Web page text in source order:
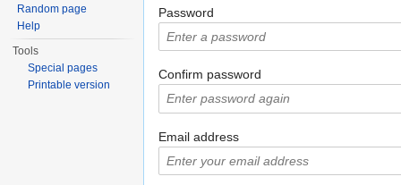
Password
Confirm password
Email address
Random page
Help
Tools
Special pages
Printable version